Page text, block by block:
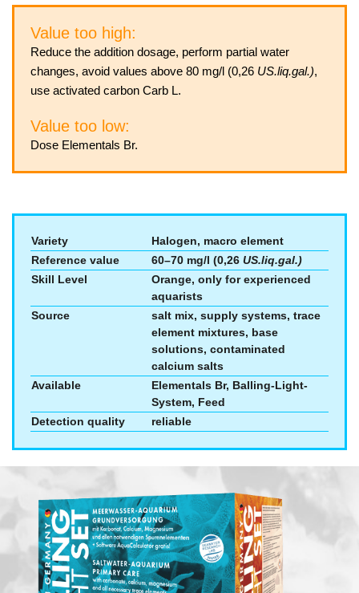
Value too high:
Reduce the addition dosage, perform partial water
changes, avoid values above 80 mg/l (0,26 US.liq.gal.),
use activated carbon Carb L.
Value too low:
Dose Elementals Br.
Variety
Halogen, macro element
Reference value
60–70 mg/l (0,26 US.liq.gal.)
Skill Level
Orange, only for experienced
aquarists
Source
salt mix, supply systems, trace
element mixtures, base
solutions, contaminated
calcium salts
Available
Elementals Br, Balling-Light-
System, Feed
Detection quality
reliable